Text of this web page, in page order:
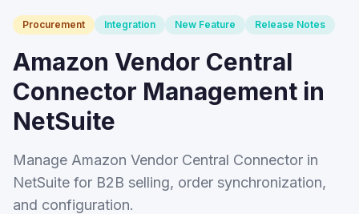
Procurement Integration New Feature Release Notes
Amazon Vendor Central
Connector Management in
NetSuite
Manage Amazon Vendor Central Connector in
NetSuite for B2B selling, order synchronization,
and configuration.